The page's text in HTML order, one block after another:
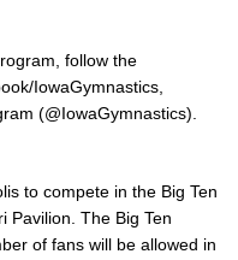
follow the
IowaGymnastics,
(@IowaGymnastics).
to compete in the Big Ten
Pavilion. The Big Ten
of fans will be allowed in